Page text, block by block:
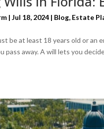
|Jul 18, 2024 | Blog, Estate
be at least 18 years old or an
pass away. A will lets you